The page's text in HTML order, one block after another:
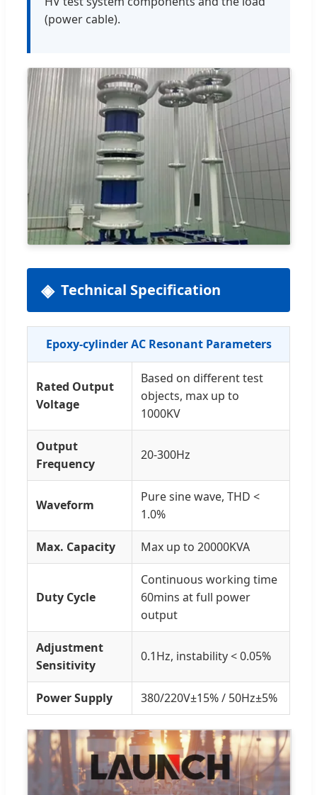
(power cable).
Technical Specification
Epoxy-cylinder AC Resonant Parameters
Rated Output
Voltage
Based on different test
objects, max up to
1000KV
Output
Frequency
20-300Hz
Waveform
Pure sine wave, THD <
1.0%
Max. Capacity Max up to 20000KVA
Duty Cycle
Continuous working time
60mins at full power
output
Adjustment
Sensitivity
0.1Hz, instability < 0.05%
Power Supply 380/220V±15% / 50Hz±5%